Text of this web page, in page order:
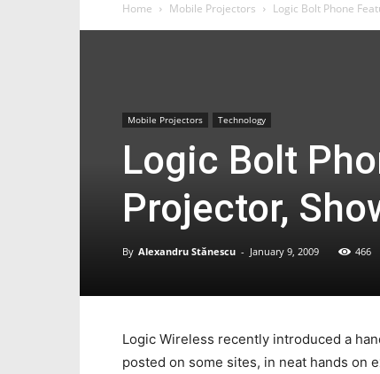
Home Mobile Projectors Logic Bolt Phone
Mobile Projectors Technology
Logic Bolt
Projector,
By Alexandru Stănescu - January 9, 2009 466
Logic Wireless recently introduced a
posted on some sites, in neat hands on